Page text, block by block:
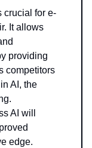
crucial for e-
It allows
providing
competitors
AI, the
AI will
edge.